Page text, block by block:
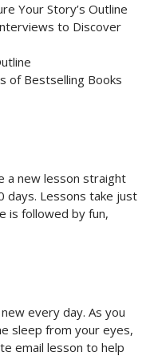
Your Story’s Outline
to Discover
of Bestselling Books
a new lesson straight
days. Lessons take just
is followed by fun,
every day. As you
sleep from your eyes,
email lesson to help